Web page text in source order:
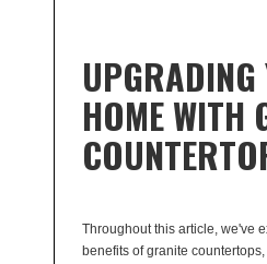
UPGRADING
HOME WITH
Throughout this article, we've
benefits of granite